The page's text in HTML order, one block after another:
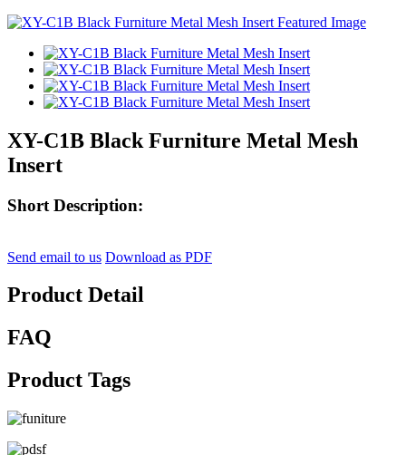
XY-C1B Black Furniture Metal Mesh
Insert
Short Description:
Send email to us Download as PDF
Product Detail
FAQ
Product Tags